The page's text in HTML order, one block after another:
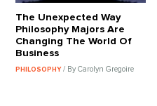
The Unexpected Way
Philosophy Majors Are
Changing The World Of
Business
PHILOSOPHY/ By Carolyn Gregoire